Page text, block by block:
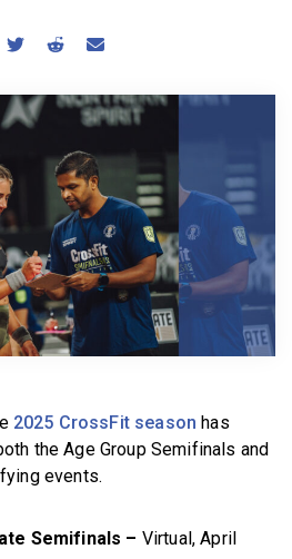
A MEMBER
2025 CrossFit season has
the Age Group Semifinals and
events.
Semifinals – Virtual, April